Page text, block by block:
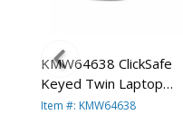
KMW64638 ClickSafe
Keyed Twin Laptop
Lock, 5ft and 8in Cables,
Item #: KMW64638